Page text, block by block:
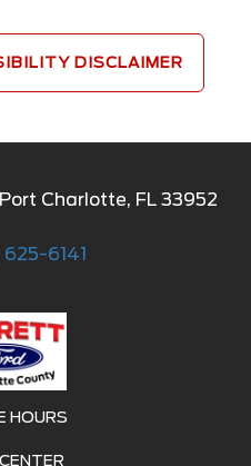
DISCLAIMER
Charlotte, FL 33952
6141
HOURS